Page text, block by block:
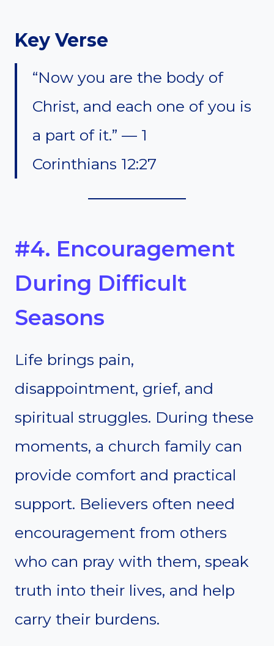
Key Verse
“Now you are the body of
Christ, and each one of you is
a part of it.” — 1
Corinthians 12:27
#4. Encouragement
During Difficult
Seasons
Life brings pain,
disappointment, grief, and
spiritual struggles. During these
moments, a church family can
provide comfort and practical
support. Believers often need
encouragement from others
who can pray with them, speak
truth into their lives, and help
carry their burdens.